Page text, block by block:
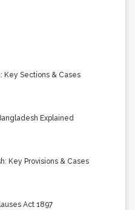
Key Sections & Cases
Explained
Key Provisions & Cases
Act 1897